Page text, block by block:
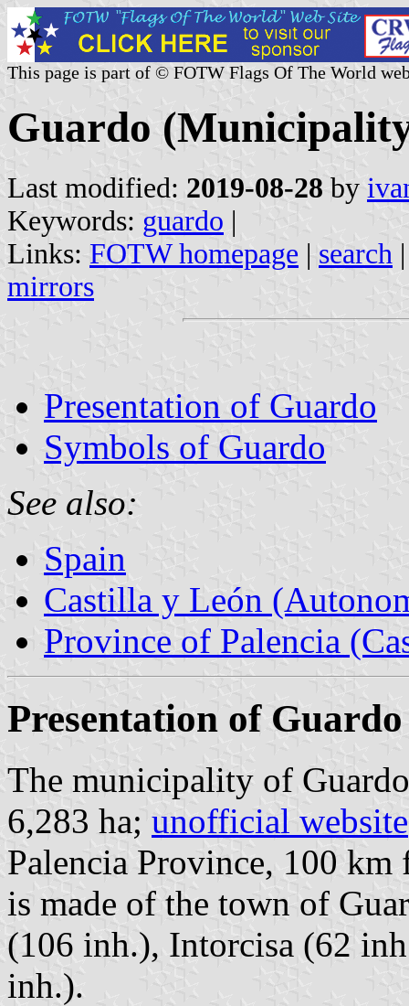
This page is part of © FOTW Flags Of The World
Guardo
Last modified: 2019-08-28 by
Keywords: guardo |
Links: FOTW homepage | search
mirrors
Presentation of Guardo
Symbols of Guardo
See also:
Spain
Castilla y León
Province of Palencia
Presentation of Guardo
The municipality of
6,283 ha; unofficial website
Palencia Province, 100
is made of the town of
(106 inh.), Intorcisa (62
inh.).